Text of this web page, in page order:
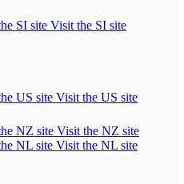
Visit the SI site
Visit the US site
Visit the NZ site
Visit the NL site